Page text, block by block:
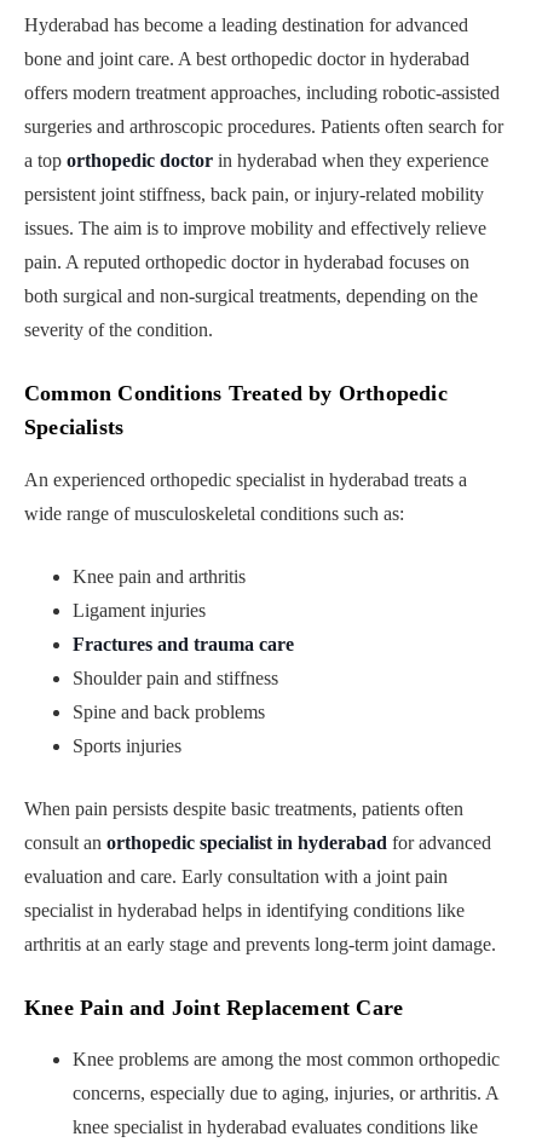
Hyderabad has become a leading destination for advanced
bone and joint care. A best orthopedic doctor in hyderabad
offers modern treatment approaches, including robotic-assisted
surgeries and arthroscopic procedures. Patients often search for
a top orthopedic doctor in hyderabad when they experience
persistent joint stiffness, back pain, or injury-related mobility
issues. The aim is to improve mobility and effectively relieve
pain. A reputed orthopedic doctor in hyderabad focuses on
both surgical and non-surgical treatments, depending on the
severity of the condition.
Common Conditions Treated by Orthopedic
Specialists
An experienced orthopedic specialist in hyderabad treats a
wide range of musculoskeletal conditions such as:
Knee pain and arthritis
Ligament injuries
Fractures and trauma care
Shoulder pain and stiffness
Spine and back problems
Sports injuries
When pain persists despite basic treatments, patients often
consult an orthopedic specialist in hyderabad for advanced
evaluation and care. Early consultation with a joint pain
specialist in hyderabad helps in identifying conditions like
arthritis at an early stage and prevents long-term joint damage.
Knee Pain and Joint Replacement Care
Knee problems are among the most common orthopedic
concerns, especially due to aging, injuries, or arthritis. A
knee specialist in hyderabad evaluates conditions like